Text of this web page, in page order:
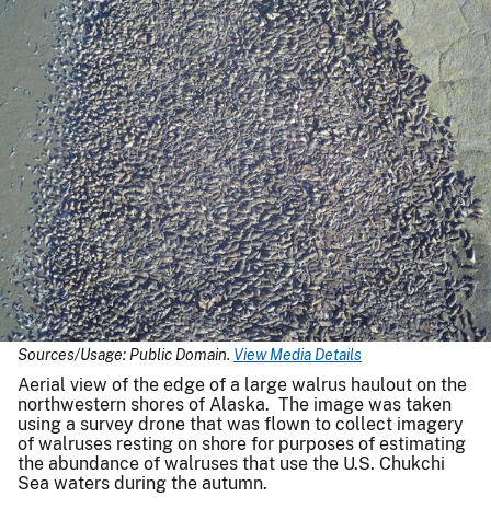
Sources/Usage: Public Domain. View Media Details
Aerial view of the edge of a large walrus haulout on the
northwestern shores of Alaska. The image was taken
using a survey drone that was flown to collect imagery
of walruses resting on shore for purposes of estimating
the abundance of walruses that use the U.S. Chukchi
Sea waters during the autumn.